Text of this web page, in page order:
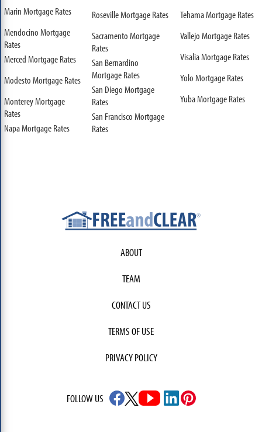
Marin Mortgage Rates
Mendocino Mortgage
Rates
Merced Mortgage Rates
Modesto Mortgage Rates
Monterey Mortgage
Rates
Napa Mortgage Rates
Roseville Mortgage Rates
Sacramento Mortgage
Rates
San Bernardino
Mortgage Rates
San Diego Mortgage
Rates
San Francisco Mortgage
Rates
Tehama Mortgage Rates
Vallejo Mortgage Rates
Visalia Mortgage Rates
Yolo Mortgage Rates
Yuba Mortgage Rates
ABOUT
TEAM
CONTACT US
TERMS OF USE
PRIVACY POLICY
FOLLOW US